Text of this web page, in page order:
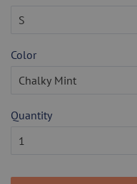
Color
Quantity